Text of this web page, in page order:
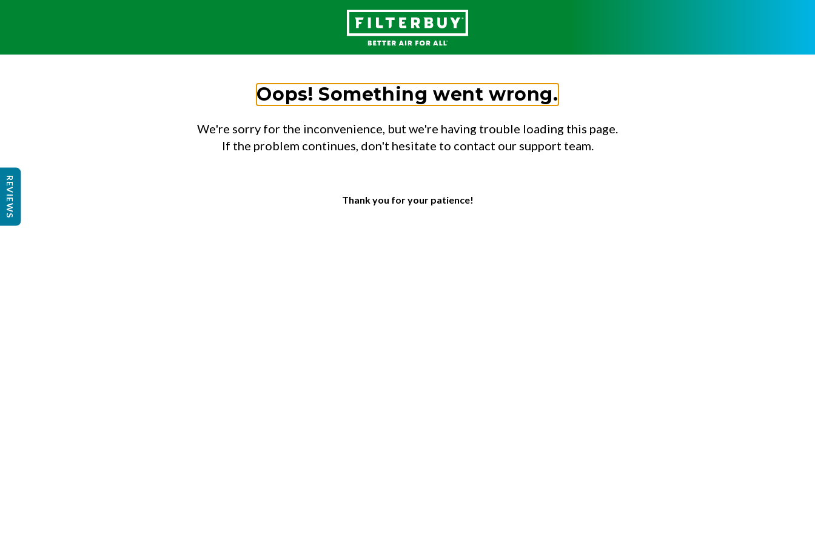
Oops! Something went wrong.
We're sorry for the inconvenience, but we're having trouble loading this page.
If the problem continues, don't hesitate to contact our support team.
Thank you for your patience!
REVIEWS